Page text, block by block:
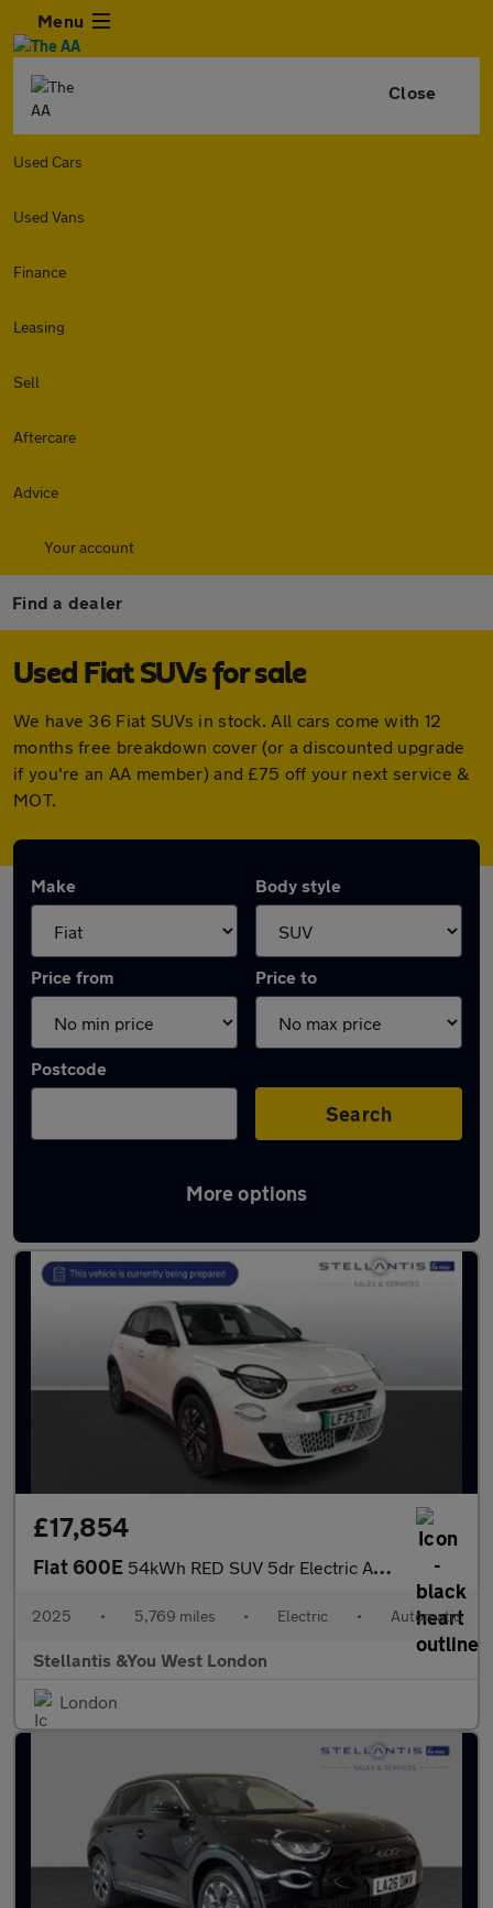
Menu
Close
Used Cars
Used Vans
Finance
Leasing
Sell
Aftercare
Advice
Your account
Find a dealer
Used Fiat SUVs for sale
We have 36 Fiat SUVs in stock. All cars come with 12
months free breakdown cover (or a discounted upgrade
if you're an AA member) and £75 off your next service &
MOT.
Make Body style
Price from Price to
Postcode
Search
More options
Used Fiat SUVs for sale
£17,854
Fiat 600E 54kWh RED SUV 5dr Electric Auto (156 ps)
2025 • 5,769 miles • Electric • Automatic
Stellantis &You West London
London